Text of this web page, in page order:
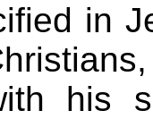
in
his